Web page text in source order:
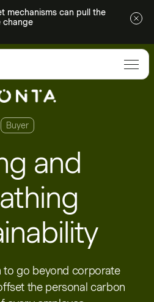
mechanisms can pull the
change
Buyer
and
to go beyond corporate
the personal carbon